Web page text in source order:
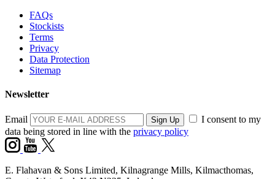
FAQs
Stockists
Terms
Privacy
Data Protection
Sitemap
Newsletter
Email
I consent to my
data being stored in line with the privacy policy
E. Flahavan & Sons Limited, Kilnagrange Mills, Kilmacthomas,